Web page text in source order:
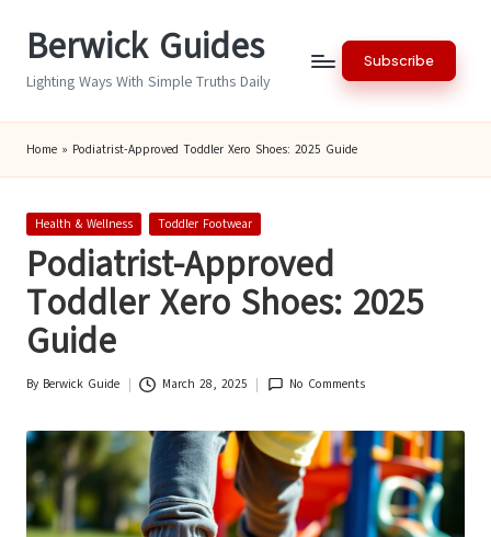
Berwick Guides
Lighting Ways With Simple Truths Daily
Subscribe
Home » Podiatrist-Approved Toddler Xero Shoes: 2025 Guide
Posted
Health & Wellness Toddler Footwear
Podiatrist-Approved
Toddler Xero Shoes: 2025
Guide
Posted
By Berwick Guide March 28, 2025 No Comments